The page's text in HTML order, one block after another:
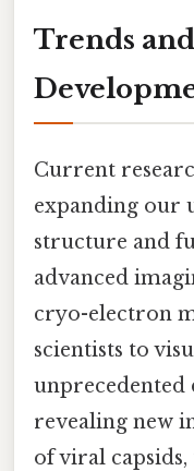
Trends
Current
expanding our
structure and
advanced
cryo-electron
scientists to
unprecedented
revealing new
of viral